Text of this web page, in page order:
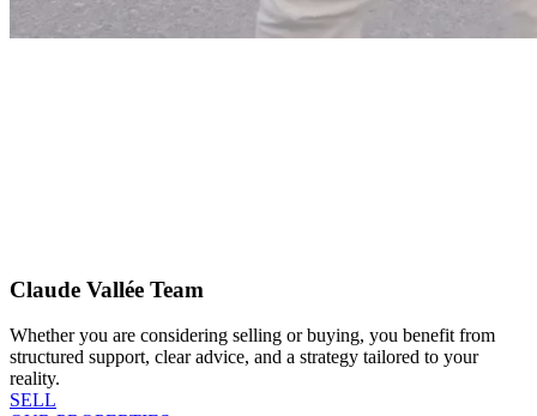
Claude Vallée Team
Whether you are considering selling or buying, you benefit from
structured support, clear advice, and a strategy tailored to your
reality.
SELL